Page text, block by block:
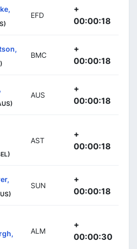
EFD
+
00:00:18
BMC
+
00:00:18
AUS
+
00:00:18
AST
+
00:00:18
SUN
+
00:00:18
ALM
+
00:00:30